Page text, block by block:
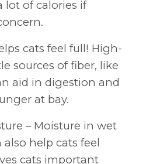
lot of calories if
cats feel full! High-
sources of fiber, like
aid in digestion and
at bay.
– Moisture in wet
help cats feel
cats important